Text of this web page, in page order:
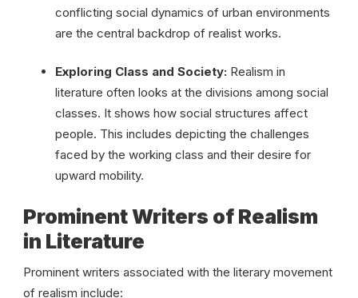
conflicting social dynamics of urban environments
are the central backdrop of realist works.
Exploring Class and Society: Realism in
literature often looks at the divisions among social
classes. It shows how social structures affect
people. This includes depicting the challenges
faced by the working class and their desire for
upward mobility.
Prominent Writers of Realism
in Literature
Prominent writers associated with the literary movement
of realism include: